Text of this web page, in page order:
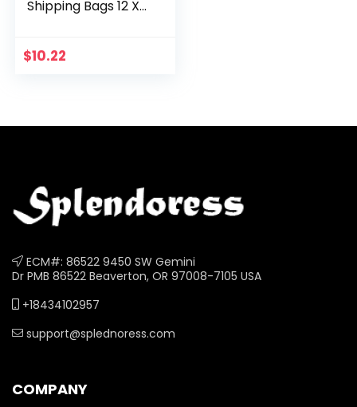
Shipping Bags 12 X
$10.22
ECM#: 86522 9450 SW Gemini
Dr PMB 86522 Beaverton, OR 97008-7105 USA
+18434102957
support@splednoress.com
COMPANY